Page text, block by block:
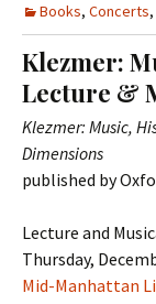
Books, Concerts,
Klezmer:
Lecture &
Klezmer: Music,
Dimensions
published by
Lecture and
Thursday,
Mid-Manhattan